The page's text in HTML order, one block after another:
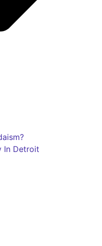
In Detroit